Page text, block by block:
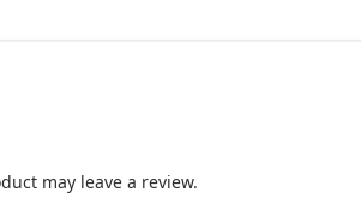
may leave a review.